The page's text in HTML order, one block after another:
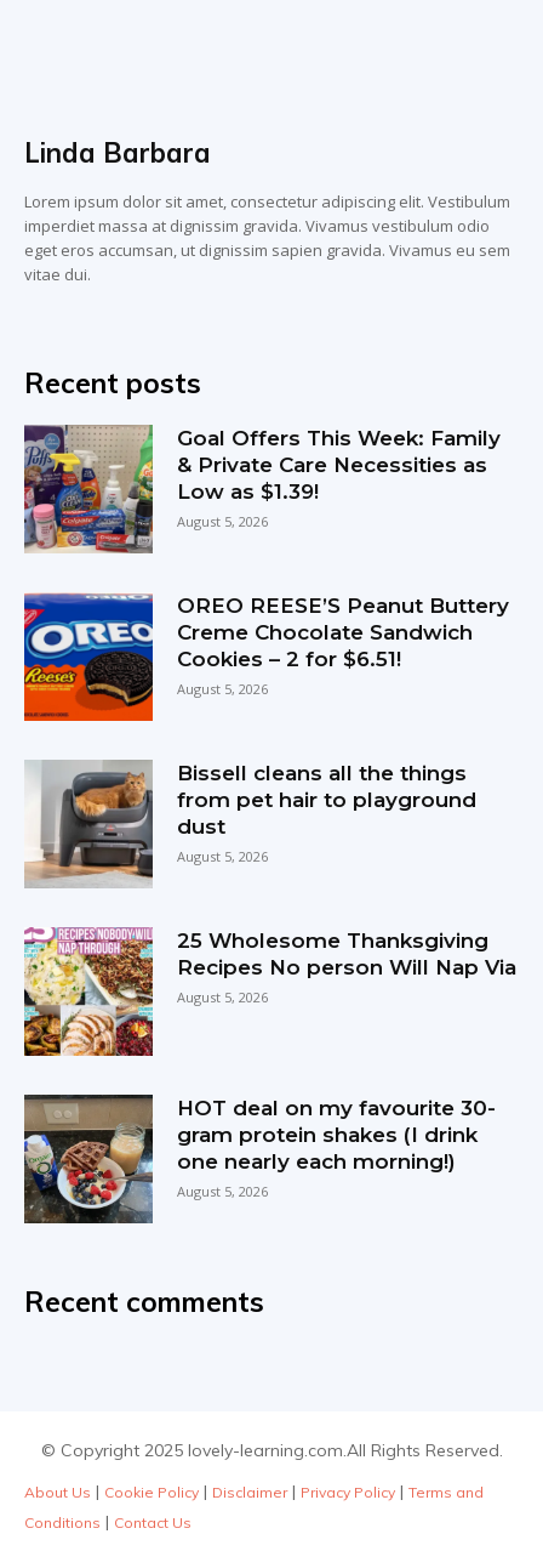
Linda Barbara
Lorem ipsum dolor sit amet, consectetur adipiscing elit. Vestibulum
imperdiet massa at dignissim gravida. Vivamus vestibulum odio
eget eros accumsan, ut dignissim sapien gravida. Vivamus eu sem
vitae dui.
Recent posts
Goal Offers This Week: Family
& Private Care Necessities as
Low as $1.39!
August 5, 2026
OREO REESE’S Peanut Buttery
Creme Chocolate Sandwich
Cookies – 2 for $6.51!
August 5, 2026
Bissell cleans all the things
from pet hair to playground
dust
August 5, 2026
25 Wholesome Thanksgiving
Recipes No person Will Nap Via
August 5, 2026
HOT deal on my favourite 30-
gram protein shakes (I drink
one nearly each morning!)
August 5, 2026
Recent comments
© Copyright 2025 lovely-learning.com.All Rights Reserved.
About Us | Cookie Policy | Disclaimer| Privacy Policy | Terms and
Conditions | Contact Us